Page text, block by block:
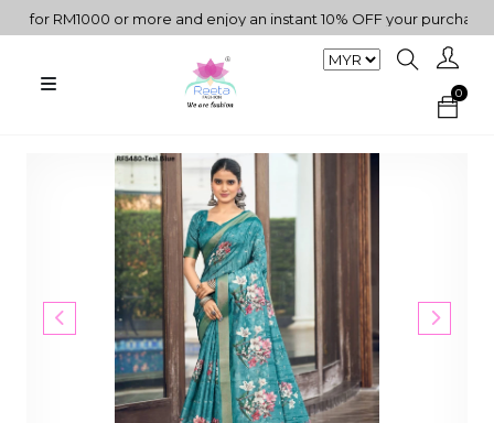
RM1000 or more and enjoy an instant 10% OFF your purchase. " |
0